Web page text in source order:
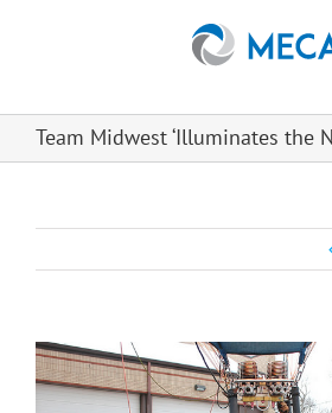
Team Midwest ‘Illuminates the
View
Larger
Image